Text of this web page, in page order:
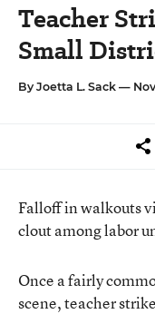
Teacher
Small
By Joetta L. Sack —
Falloff in walkouts
clout among labor
Once a fairly
scene, teacher